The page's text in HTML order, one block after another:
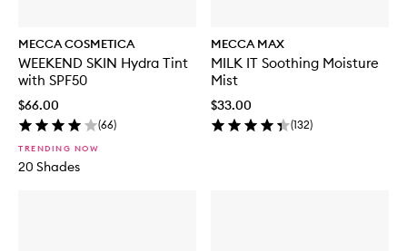
MECCA COSMETICA
WEEKEND SKIN Hydra Tint
with SPF50
$66.00
(66)
TRENDING NOW
20 Shades
MECCA MAX
MILK IT Soothing Moisture
Mist
$33.00
(132)